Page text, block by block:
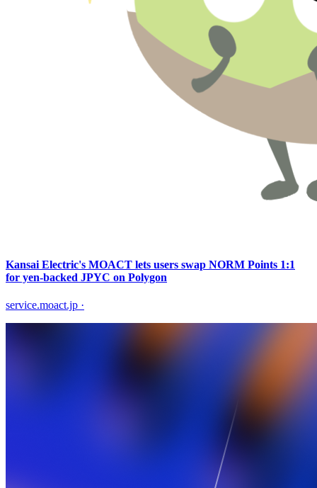
Kansai Electric's MOACT lets users swap NORM Points 1:1
for yen-backed JPYC on Polygon
service.moact.jp ·